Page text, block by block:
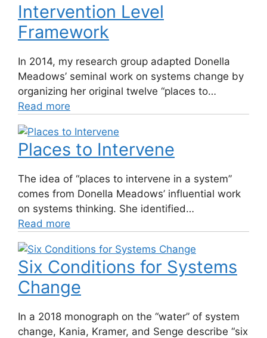
Intervention Level
Framework
In 2014, my research group adapted Donella
Meadows’ seminal work on systems change by
organizing her original twelve “places to…
Read more
Places to Intervene
The idea of “places to intervene in a system”
comes from Donella Meadows’ influential work
on systems thinking. She identified…
Read more
Six Conditions for Systems
Change
In a 2018 monograph on the “water” of system
change, Kania, Kramer, and Senge describe “six